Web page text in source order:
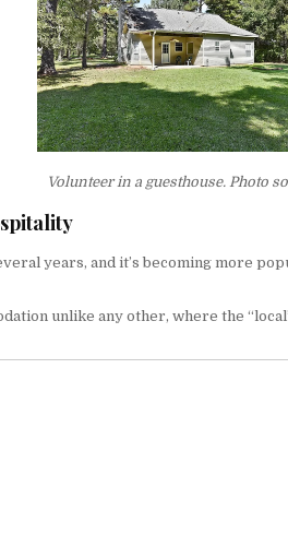
Volunteer in a guesthouse. Photo
years, and it’s becoming more
unlike any other, where the